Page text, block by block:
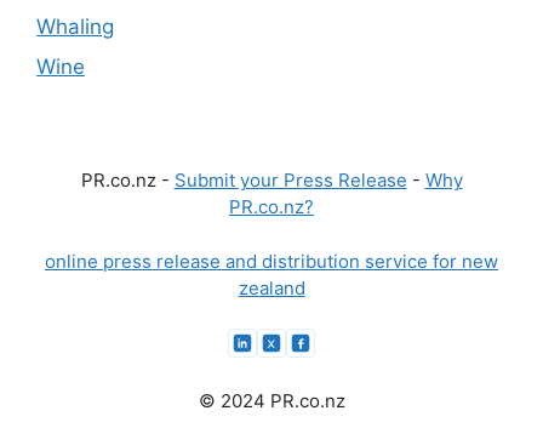
Whaling
Wine
PR.co.nz - Submit your Press Release - Why
PR.co.nz?
online press release and distribution service for new
zealand
© 2024 PR.co.nz